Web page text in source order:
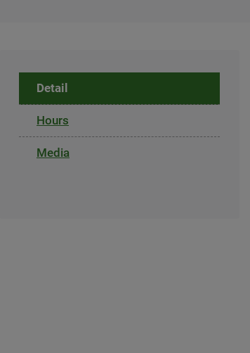
Detail
Hours
Media